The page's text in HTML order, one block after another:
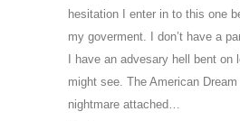
hesitation I enter in to this one
my goverment. I don’t have a
I have an advesary hell bent on
might see. The American
nightmare attached…